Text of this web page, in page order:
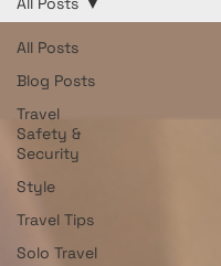
All Posts
Blog Posts
Travel
Safety &
Security
Style
Travel Tips
Solo Travel